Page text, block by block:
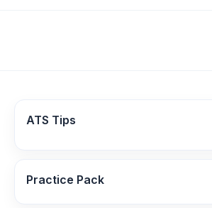
ATS Tips
Practice Pack